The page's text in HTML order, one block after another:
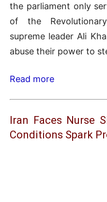
the parliament only
of the
supreme leader Ali
abuse their power to
Read more
Iran Faces Nurse
Conditions Spark